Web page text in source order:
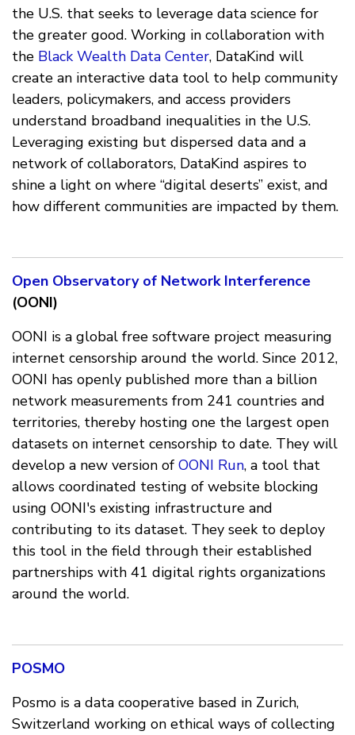
the U.S. that seeks to leverage data science for
the greater good. Working in collaboration with
the Black Wealth Data Center, DataKind will
create an interactive data tool to help community
leaders, policymakers, and access providers
understand broadband inequalities in the U.S.
Leveraging existing but dispersed data and a
network of collaborators, DataKind aspires to
shine a light on where “digital deserts” exist, and
how different communities are impacted by them.
Open Observatory of Network Interference
(OONI)
OONI is a global free software project measuring
internet censorship around the world. Since 2012,
OONI has openly published more than a billion
network measurements from 241 countries and
territories, thereby hosting one the largest open
datasets on internet censorship to date. They will
develop a new version of OONI Run, a tool that
allows coordinated testing of website blocking
using OONI's existing infrastructure and
contributing to its dataset. They seek to deploy
this tool in the field through their established
partnerships with 41 digital rights organizations
around the world.
POSMO
Posmo is a data cooperative based in Zurich,
Switzerland working on ethical ways of collecting